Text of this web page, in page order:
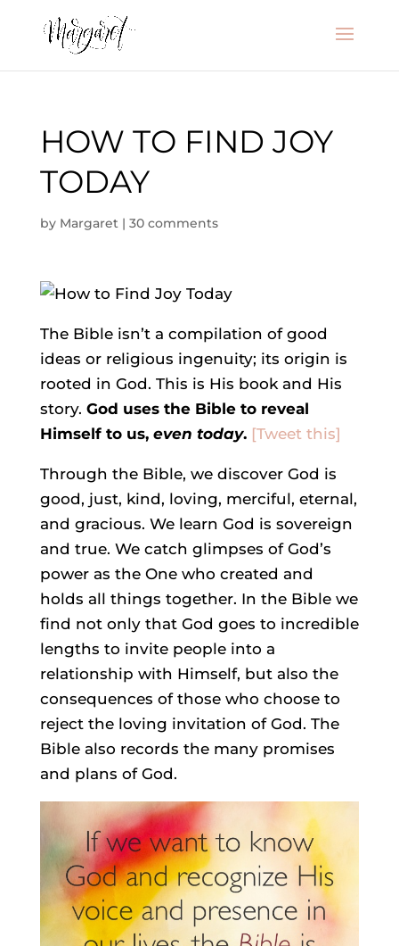
HOW TO FIND JOY
TODAY
by Margaret| 30 comments
The Bible isn’t a compilation of good
ideas or religious ingenuity; its origin is
rooted in God. This is His book and His
story. God uses the Bible to reveal
Himself to us, even today. [Tweet this]
Through the Bible, we discover God is
good, just, kind, loving, merciful, eternal,
and gracious. We learn God is sovereign
and true. We catch glimpses of God’s
power as the One who created and
holds all things together. In the Bible we
find not only that God goes to incredible
lengths to invite people into a
relationship with Himself, but also the
consequences of those who choose to
reject the loving invitation of God. The
Bible also records the many promises
and plans of God.